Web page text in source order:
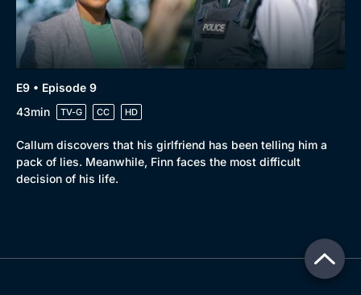
E9 • Episode 9
43min
TV-G CC HD
Callum discovers that his girlfriend has been telling him a
pack of lies. Meanwhile, Finn faces the most difficult
decision of his life.